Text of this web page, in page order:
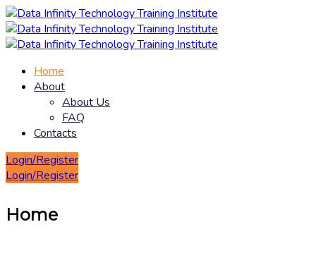
Home
About
About Us
FAQ
Contacts
Login/Register
Login/Register
Home